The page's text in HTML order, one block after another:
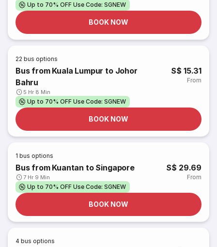
Up to 70% OFF Use Code: SGNEW
BOOK NOW
22 bus options
Bus from Kuala Lumpur to Johor
Bahru
5 Hr 8 Min
S$ 15.31
From
Up to 70% OFF Use Code: SGNEW
BOOK NOW
1 bus options
Bus from Kuantan to Singapore
7 Hr 9 Min
S$ 29.69
From
Up to 70% OFF Use Code: SGNEW
BOOK NOW
4 bus options